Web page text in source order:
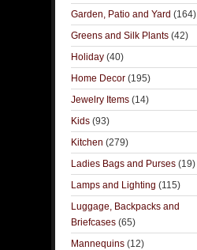
Garden, Patio and Yard (164)
Greens and Silk Plants (42)
Holiday (40)
Home Decor (195)
Jewelry Items (14)
Kids (93)
Kitchen (279)
Ladies Bags and Purses (19)
Lamps and Lighting (115)
Luggage, Backpacks and
Briefcases (65)
Mannequins (12)